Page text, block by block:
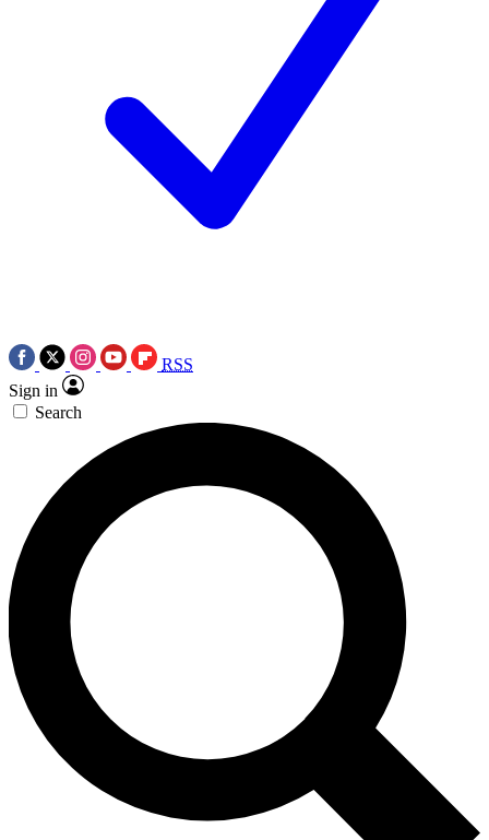
RSS
Sign in
Search